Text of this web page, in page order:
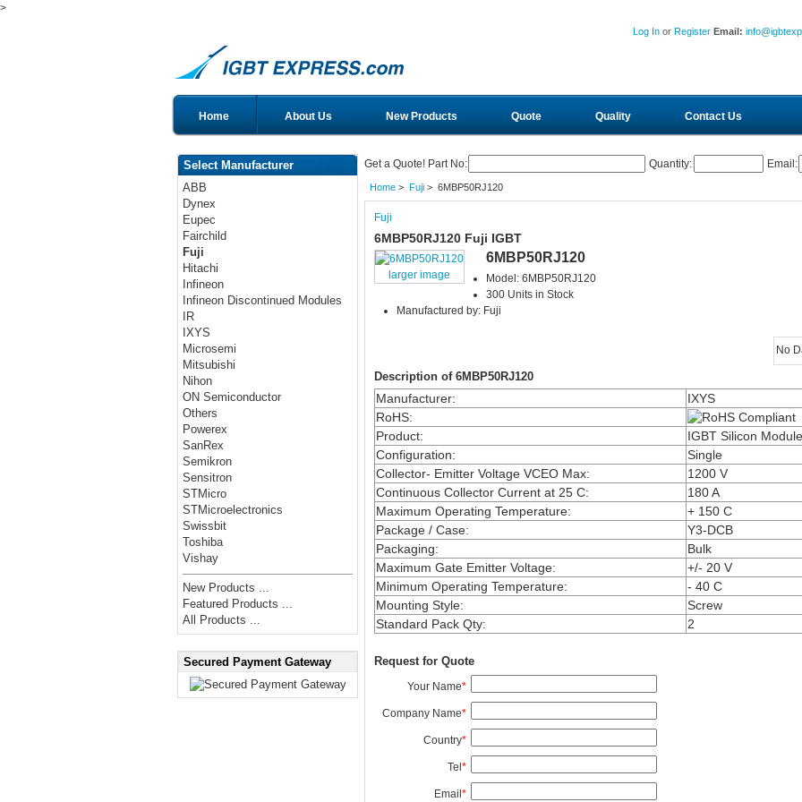
>
Log In or Register Email:
Home About Us New Products Quote Quality Contact Us
Select Manufacturer
ABB
Dynex
Eupec
Fairchild
Fuji
Hitachi
Infineon
Infineon Discontinued Modules
IR
IXYS
Microsemi
Mitsubishi
Nihon
ON Semiconductor
Others
Powerex
SanRex
Semikron
Sensitron
STMicro
STMicroelectronics
Swissbit
Toshiba
Vishay
New Products ...
Featured Products ...
All Products ...
Secured Payment Gateway
Get a Quote! Part No: Quantity: Email:
Home> Fuji> 6MBP50RJ120
Fuji
6MBP50RJ120 Fuji IGBT
larger image
6MBP50RJ120
Model: 6MBP50RJ120
300 Units in Stock
Manufactured by: Fuji
No
Description of 6MBP50RJ120
Manufacturer:
IXYS
RoHS:
Product:
IGBT Silicon
Configuration:
Single
Collector- Emitter Voltage VCEO Max:
1200 V
Continuous Collector Current at 25 C:
180 A
Maximum Operating Temperature:
+ 150 C
Package / Case:
Y3-DCB
Packaging:
Bulk
Maximum Gate Emitter Voltage:
+/- 20 V
Minimum Operating Temperature:
- 40 C
Mounting Style:
Screw
Standard Pack Qty: 2
Request for Quote
Your Name*
Company Name*
Country*
Tel*
Email*